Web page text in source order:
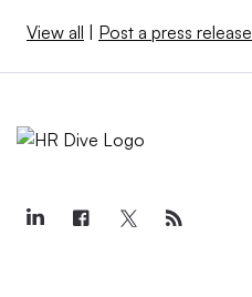
View all Post a press release